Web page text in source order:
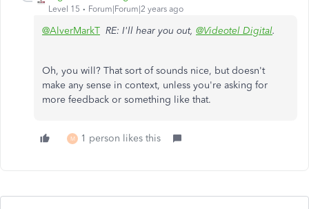
Level 15 Forum|Forum|2 years ago
@AlverMarkT RE: I'll hear you out, @Videotel Digital.
Oh, you will? That sort of sounds nice, but doesn't
make any sense in context, unless you're asking for
more feedback or something like that.
M 1 person likes this